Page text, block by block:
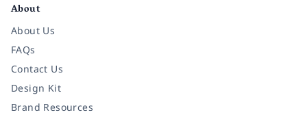
About
About Us
FAQs
Contact Us
Design Kit
Brand Resources